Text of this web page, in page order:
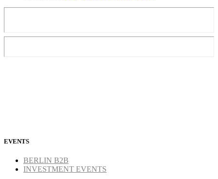
EVENTS
BERLIN B2B
INVESTMENT EVENTS